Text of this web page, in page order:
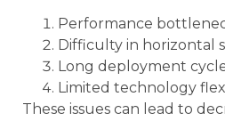
Performance
Difficulty in horizontal
Long deployment
Limited technology
These issues can lead to